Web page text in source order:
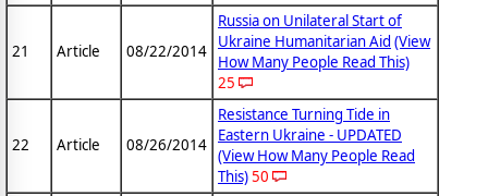
21 Article 08/22/2014
Russia on Unilateral Start of
Ukraine Humanitarian Aid (View
How Many People Read This)
25
22 Article 08/26/2014
Resistance Turning Tide in
Eastern Ukraine - UPDATED
(View How Many People Read
This)50